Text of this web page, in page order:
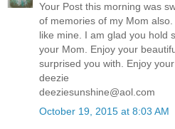
Your Post this morning was
of memories of my Mom
like mine. I am glad you hold
your Mom. Enjoy your
surprised you with. Enjoy
deezie
deeziesunshine@aol.com
October 19, 2015 at 8:03 AM